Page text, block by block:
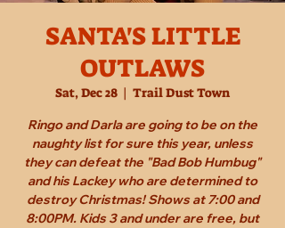
SANTA'S LITTLE
OUTLAWS
Sat, Dec 28
  |
Trail Dust Town
Ringo and Darla are going to be on the
naughty list for sure this year, unless
they can defeat the "Bad Bob Humbug"
and his Lackey who are determined to
destroy Christmas! Shows at 7:00 and
8:00PM. Kids 3 and under are free, but